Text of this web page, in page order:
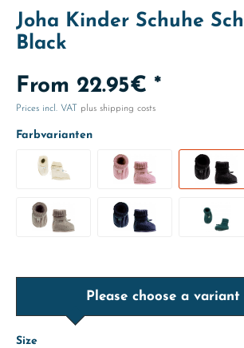
Joha Kinder Schuhe
Black
From 22.95€ *
Prices incl. VAT plus shipping costs
Farbvarianten
Please choose a
Size